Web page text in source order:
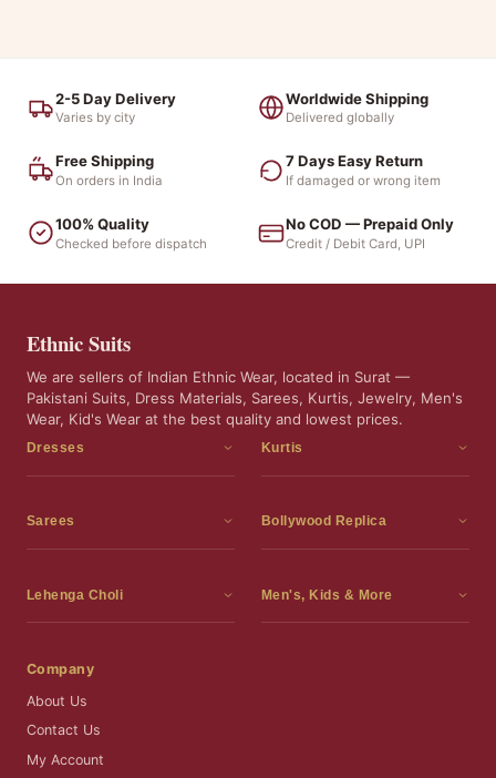
2-5 Day Delivery
Varies by city
Worldwide Shipping
Delivered globally
Free Shipping
On orders in India
7 Days Easy Return
If damaged or wrong item
100% Quality
Checked before dispatch
No COD — Prepaid Only
Credit / Debit Card, UPI
Ethnic Suits
We are sellers of Indian Ethnic Wear, located in Surat —
Pakistani Suits, Dress Materials, Sarees, Kurtis, Jewelry, Men's
Wear, Kid's Wear at the best quality and lowest prices.
Dresses
Dress Materials
Readymade Gown
Pakistani Dress
Kurtis
Kurtis
Frocks
Sarees
Sarees
Silk Sarees
Wedding Wear Sarees
Readymade Blouses
Bollywood Replica
Bollywood Replica
Lehenga Choli
Lehenga Choli
Men's, Kids & More
Men's Wear
Company
About Us
Contact Us
My Account